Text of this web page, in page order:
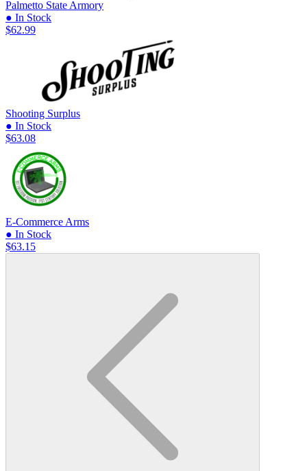
Palmetto State Armory
● In Stock
$62.99
Shooting Surplus
● In Stock
$63.08
E-Commerce Arms
● In Stock
$63.15